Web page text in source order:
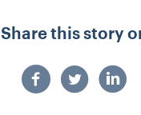
Share this story